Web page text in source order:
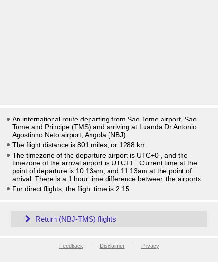
An international route departing from Sao Tome airport, Sao
Tome and Principe (TMS) and arriving at Luanda Dr Antonio
Agostinho Neto airport, Angola (NBJ).
The flight distance is 801 miles, or 1288 km.
The timezone of the departure airport is UTC+0
, and the
timezone of the arrival airport is UTC+1
. Current time at the
point of departure is 10:13am , and 11:13am at the point of
arrival. There is a 1 hour time difference between the airports.
For direct flights, the flight time is 2:15.
Return (NBJ-TMS) flights
Feedback - Disclaimer- Privacy